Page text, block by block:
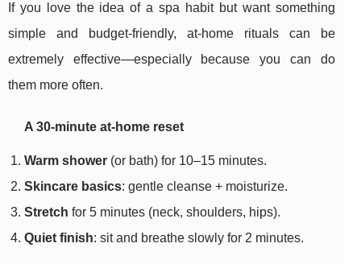
If you love the idea of a spa habit but want something
simple and budget-friendly, at-home rituals can be
extremely effective—especially because you can do
them more often.
A 30-minute at-home reset
Warm shower (or bath) for 10–15 minutes.
Skincare basics: gentle cleanse + moisturize.
Stretch for 5 minutes (neck, shoulders, hips).
Quiet finish: sit and breathe slowly for 2 minutes.